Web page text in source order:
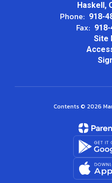
Haskell,
Phone: 918-
Fax:
Site
Contents © 2026